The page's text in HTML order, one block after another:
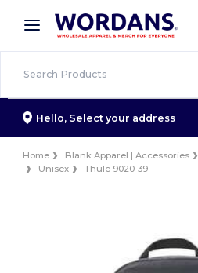
× Wordans App
Better prices on app!
Hello, Select your address
Home Blank Apparel | Accessories
Unisex
Thule 9020-39